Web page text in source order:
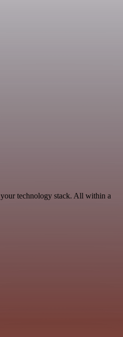
technology stack. All within a